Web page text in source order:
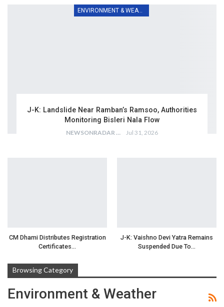
ENVIRONMENT & WEATHER
J-K: Landslide Near Ramban’s Ramsoo, Authorities
Monitoring Bisleri Nala Flow
NEWSONRADAR BUREAU Jul 31, 2026
CM Dhami Distributes Registration
Certificates…
J-K: Vaishno Devi Yatra Remains
Suspended Due To…
Browsing Category
Environment & Weather